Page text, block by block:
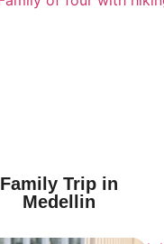
Family Trip in
Medellin